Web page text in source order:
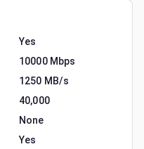
Yes
10000 Mbps
1250 MB/s
40,000
None
Yes